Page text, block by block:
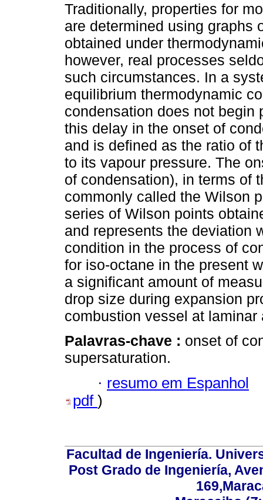
Traditionally, properties for
are determined using graphs
obtained under
however, real processes
such circumstances. In a
equilibrium thermodynamic
condensation does not begin
this delay in the onset of
and is defined as the ratio of
to its vapour pressure. The
of condensation), in terms of
commonly called the Wilson
series of Wilson points
and represents the deviation
condition in the process of
for iso-octane in the present
a significant amount of
drop size during expansion
combustion vessel at
Palavras-chave : onset of
supersaturation.
· resumo em Espanhol
pdf )
Facultad de Ingeniería.
Post Grado de Ingeniería,